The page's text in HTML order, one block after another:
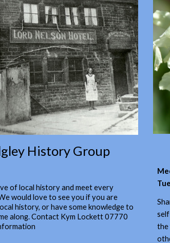
History Group
of local history and meet every
would love to see you if you are
history, or have some knowledge to
along. Contact Kym Lockett 07770
the